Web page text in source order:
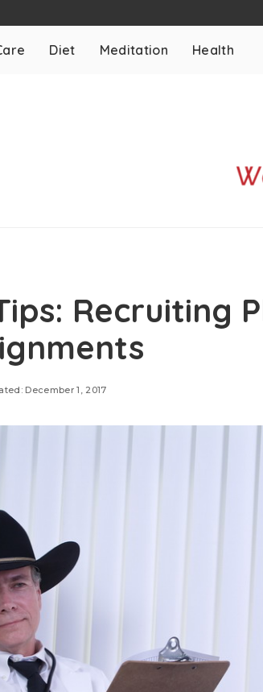
Diet Meditation Health
Recruiting
December 1, 2017